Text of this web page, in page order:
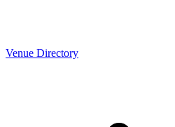
Venue Directory